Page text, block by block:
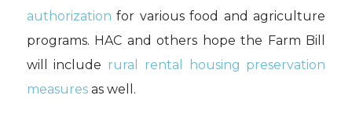
authorization for various food and agriculture
programs. HAC and others hope the Farm Bill
will include rural rental housing preservation
measuresas well.